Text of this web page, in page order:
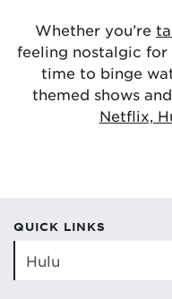
Whether you’re
feeling nostalgic for
time to binge
themed shows
Netflix,
QUICK LINKS